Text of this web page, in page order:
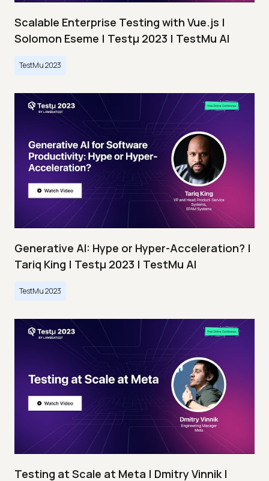
Scalable Enterprise Testing with Vue.js |
Solomon Eseme | Testμ 2023 | TestMu AI
TestMu 2023
Generative AI: Hype or Hyper-Acceleration? |
Tariq King | Testμ 2023 | TestMu AI
TestMu 2023
Testing at Scale at Meta | Dmitry Vinnik |